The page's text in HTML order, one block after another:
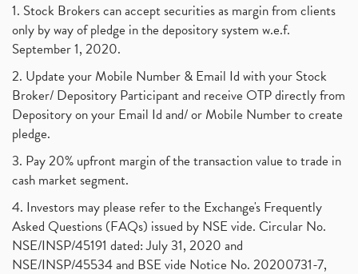
1. Stock Brokers can accept securities as margin from clients
only by way of pledge in the depository system w.e.f.
September 1, 2020.
2. Update your Mobile Number & Email Id with your Stock
Broker/ Depository Participant and receive OTP directly from
Depository on your Email Id and/ or Mobile Number to create
pledge.
3. Pay 20% upfront margin of the transaction value to trade in
cash market segment.
4. Investors may please refer to the Exchange's Frequently
Asked Questions (FAQs) issued by NSE vide. Circular No.
NSE/INSP/45191 dated: July 31, 2020 and
NSE/INSP/45534 and BSE vide Notice No. 20200731-7,